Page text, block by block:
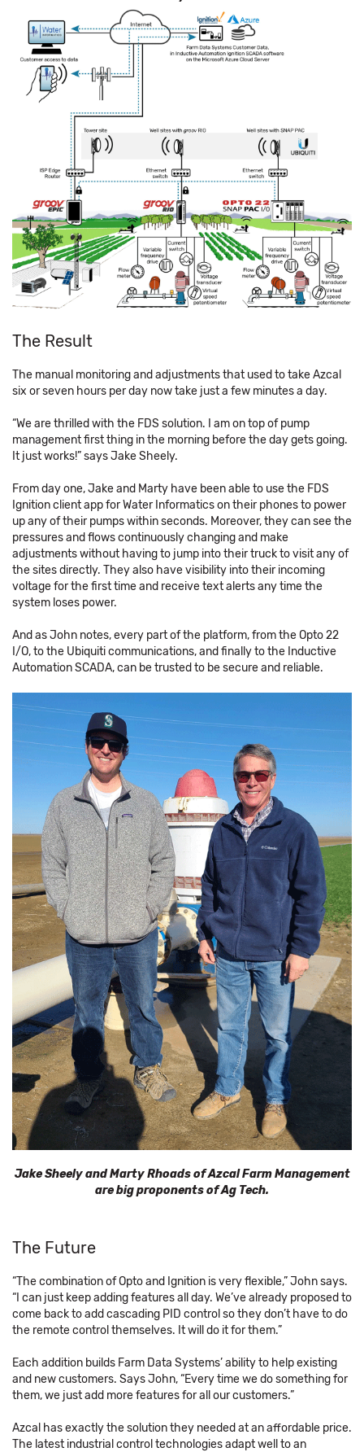
The Result
The manual monitoring and adjustments that used to take Azcal
six or seven hours per day now take just a few minutes a day.
“We are thrilled with the FDS solution. I am on top of pump
management first thing in the morning before the day gets going.
It just works!” says Jake Sheely.
From day one, Jake and Marty have been able to use the FDS
Ignition client app for Water Informatics on their phones to power
up any of their pumps within seconds. Moreover, they can see the
pressures and flows continuously changing and make
adjustments without having to jump into their truck to visit any of
the sites directly. They also have visibility into their incoming
voltage for the first time and receive text alerts any time the
system loses power.
And as John notes, every part of the platform, from the Opto 22
I/O, to the Ubiquiti communications, and finally to the Inductive
Automation SCADA, can be trusted to be secure and reliable.
Jake Sheely and Marty Rhoads of Azcal Farm Management
are big proponents of Ag Tech.
The Future
“The combination of Opto and Ignition is very flexible,” John says.
“I can just keep adding features all day. We’ve already proposed to
come back to add cascading PID control so they don’t have to do
the remote control themselves. It will do it for them.”
Each addition builds Farm Data Systems’ ability to help existing
and new customers. Says John, “Every time we do something for
them, we just add more features for all our customers.”
Azcal has exactly the solution they needed at an affordable price.
The latest industrial control technologies adapt well to an